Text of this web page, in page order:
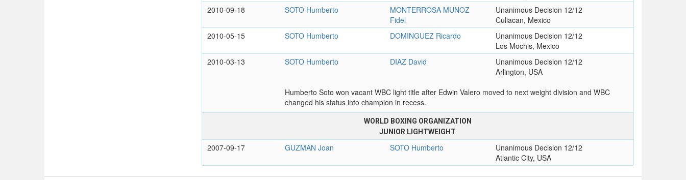
2010-09-18
SOTO Humberto
MONTERROSA MUNOZ
Fidel
Unanimous Decision 12/12
Culiacan, Mexico
2010-05-15
SOTO Humberto DOMINGUEZ Ricardo
Unanimous Decision 12/12
Los Mochis, Mexico
2010-03-13
SOTO Humberto DIAZ David
Unanimous Decision 12/12
Arlington, USA
Humberto Soto won vacant WBC light title after Edwin Valero moved to next weight division and WBC
changed his status into champion in recess.
WORLD BOXING ORGANIZATION
JUNIOR LIGHTWEIGHT
2007-09-17 GUZMAN Joan SOTO Humberto
Unanimous Decision 12/12
Atlantic City, USA